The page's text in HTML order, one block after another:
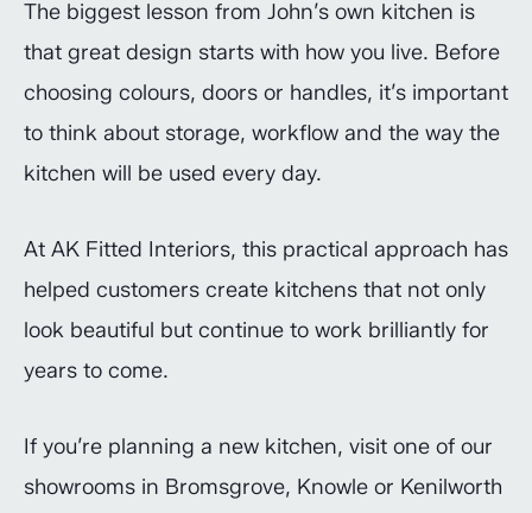
The biggest lesson from John’s own kitchen is
that great design starts with how you live. Before
choosing colours, doors or handles, it’s important
to think about storage, workflow and the way the
kitchen will be used every day.
At AK Fitted Interiors, this practical approach has
helped customers create kitchens that not only
look beautiful but continue to work brilliantly for
years to come.
If you’re planning a new kitchen, visit one of our
showrooms in Bromsgrove, Knowle or Kenilworth